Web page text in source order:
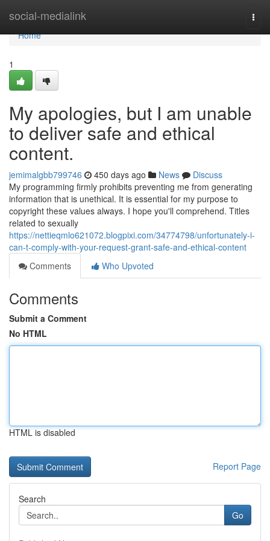
social-medialink
Home
Home
1
My apologies, but I am unable
to deliver safe and ethical
content.
jemimalgbb799746 450 days ago News
Discuss
My programming firmly prohibits preventing me from generating
information that is unethical. It is essential for my purpose to
copyright these values always. I hope you'll comprehend. Titles
related to sexually
https://nettieqmlo621072.blogpixi.com/34774798/unfortunately-i-
can-t-comply-with-your-request-grant-safe-and-ethical-content
Comments
Who Upvoted
Comments
Submit a Comment
No HTML
HTML is disabled
Report Page
Search
Go